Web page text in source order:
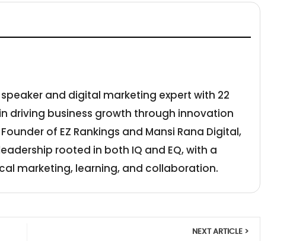
speaker and digital marketing expert with 22
driving business growth through innovation
of EZ Rankings and Mansi Rana Digital,
rooted in both IQ and EQ, with a
marketing, learning, and collaboration.
NEXT ARTICLE >